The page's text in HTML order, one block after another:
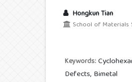
Hongkun Tian
School of Materials
Keywords:
Defects, Bimetal